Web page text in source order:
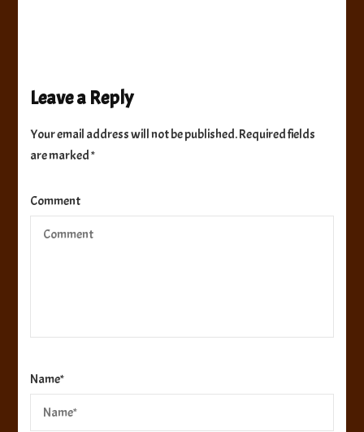
Leave a Reply
Your email address will not be published.Required fields
are marked*
Comment
Name*